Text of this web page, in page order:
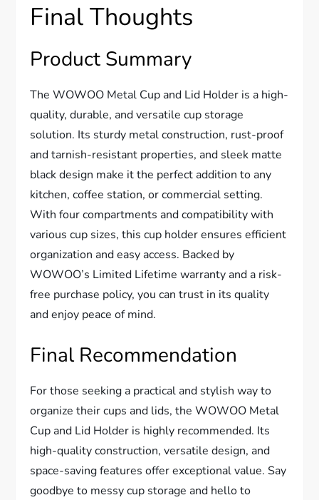
Final Thoughts
Product Summary
The WOWOO Metal Cup and Lid Holder is a high-
quality, durable, and versatile cup storage
solution. Its sturdy metal construction, rust-proof
and tarnish-resistant properties, and sleek matte
black design make it the perfect addition to any
kitchen, coffee station, or commercial setting.
With four compartments and compatibility with
various cup sizes, this cup holder ensures efficient
organization and easy access. Backed by
WOWOO’s Limited Lifetime warranty and a risk-
free purchase policy, you can trust in its quality
and enjoy peace of mind.
Final Recommendation
For those seeking a practical and stylish way to
organize their cups and lids, the WOWOO Metal
Cup and Lid Holder is highly recommended. Its
high-quality construction, versatile design, and
space-saving features offer exceptional value. Say
goodbye to messy cup storage and hello to